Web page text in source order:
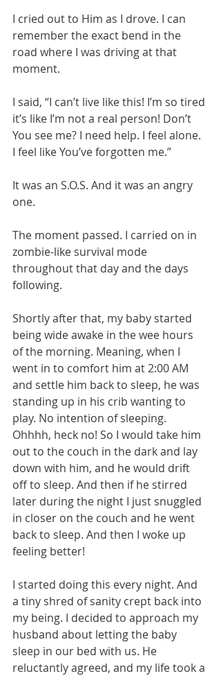
I cried out to Him as I drove. I can
remember the exact bend in the
road where I was driving at that
moment.
I said, “I can’t live like this! I’m so tired
it’s like I’m not a real person! Don’t
You see me? I need help. I feel alone.
I feel like You’ve forgotten me.”
It was an S.O.S. And it was an angry
one.
The moment passed. I carried on in
zombie-like survival mode
throughout that day and the days
following.
Shortly after that, my baby started
being wide awake in the wee hours
of the morning. Meaning, when I
went in to comfort him at 2:00 AM
and settle him back to sleep, he was
standing up in his crib wanting to
play. No intention of sleeping.
Ohhhh, heck no! So I would take him
out to the couch in the dark and lay
down with him, and he would drift
off to sleep. And then if he stirred
later during the night I just snuggled
in closer on the couch and he went
back to sleep. And then I woke up
feeling better!
I started doing this every night. And
a tiny shred of sanity crept back into
my being. I decided to approach my
husband about letting the baby
sleep in our bed with us. He
reluctantly agreed, and my life took a